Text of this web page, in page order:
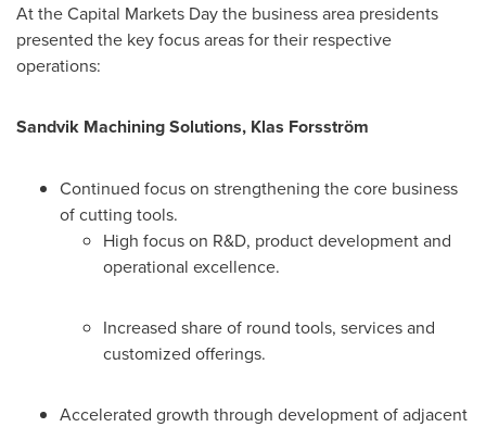
At the Capital Markets Day the business area presidents
presented the key focus areas for their respective
operations:
Sandvik Machining Solutions, Klas Forsström
Continued focus on strengthening the core business
of cutting tools.
High focus on R&D, product development and
operational excellence.
Increased share of round tools, services and
customized offerings.
Accelerated growth through development of adjacent